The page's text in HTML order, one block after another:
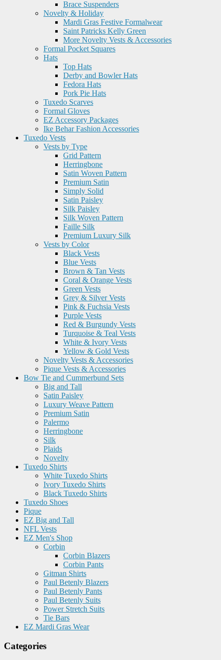
Brace Suspenders
Novelty & Holiday
Mardi Gras Festive Formalwear
Saint Patricks Kelly Green
More Novelty Vests & Accessories
Formal Pocket Squares
Hats
Top Hats
Derby and Bowler Hats
Fedora Hats
Pork Pie Hats
Tuxedo Scarves
Formal Gloves
EZ Accessory Packages
Ike Behar Fashion Accessories
Tuxedo Vests
Vests by Type
Grid Pattern
Herringbone
Satin Woven Pattern
Premium Satin
Simply Solid
Satin Paisley
Silk Paisley
Silk Woven Pattern
Faille Silk
Premium Luxury Silk
Vests by Color
Black Vests
Blue Vests
Brown & Tan Vests
Coral & Orange Vests
Green Vests
Grey & Silver Vests
Pink & Fuchsia Vests
Purple Vests
Red & Burgundy Vests
Turquoise & Teal Vests
White & Ivory Vests
Yellow & Gold Vests
Novelty Vests & Accessories
Pique Vests & Accessories
Bow Tie and Cummerbund Sets
Big and Tall
Satin Paisley
Luxury Weave Pattern
Premium Satin
Palermo
Herringbone
Silk
Plaids
Novelty
Tuxedo Shirts
White Tuxedo Shirts
Ivory Tuxedo Shirts
Black Tuxedo Shirts
Tuxedo Shoes
Pique
EZ Big and Tall
NFL Vests
EZ Men's Shop
Corbin
Corbin Blazers
Corbin Pants
Gitman Shirts
Paul Betenly Blazers
Paul Betenly Pants
Paul Betenly Suits
Power Stretch Suits
Tie Bars
EZ Mardi Gras Wear
Categories